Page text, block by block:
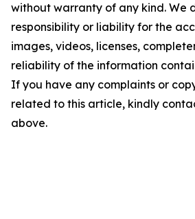
without warranty of any kind. We
responsibility or liability for the
images, videos, licenses,
reliability of the information
If you have any complaints or
related to this article, kindly
above.